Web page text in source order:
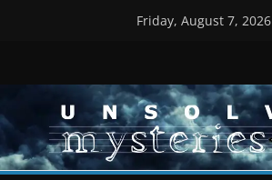
Friday, August 7, 2026